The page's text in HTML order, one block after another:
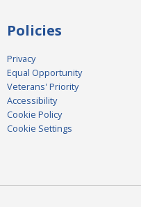
Policies
Privacy
Equal Opportunity
Veterans' Priority
Accessibility
Cookie Policy
Cookie Settings